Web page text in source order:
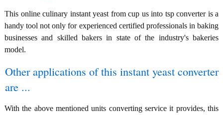
This online culinary instant yeast from cup us into tsp converter is a
handy tool not only for experienced certified professionals in baking
businesses and skilled bakers in state of the industry's bakeries
model.
Other applications of this instant yeast converter
are ...
With the above mentioned units converting service it provides, this